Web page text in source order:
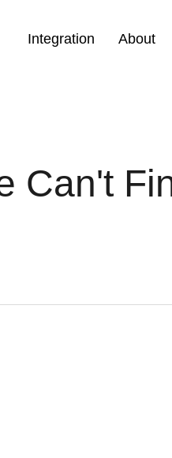
Integration About
Can't